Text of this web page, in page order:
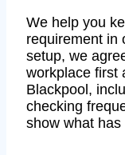
We help you
requirement in
setup, we
workplace first
Blackpool,
checking
show what has